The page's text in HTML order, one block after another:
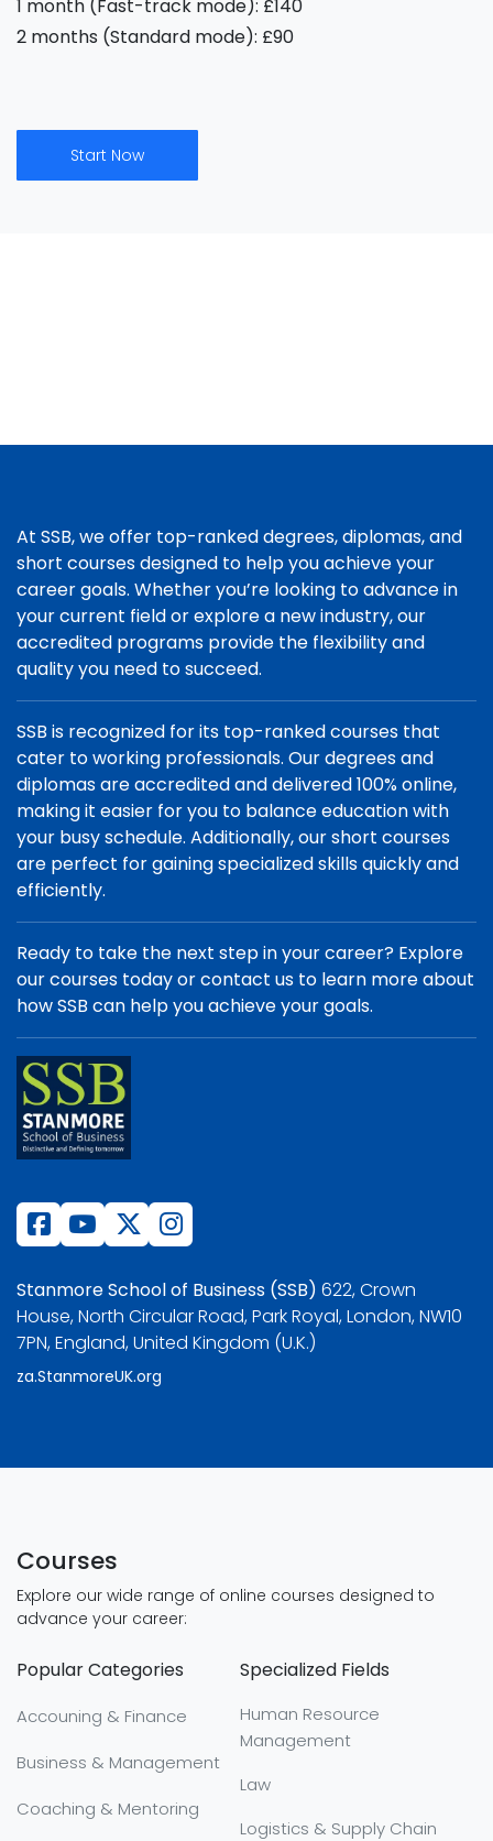
1 month (Fast-track mode): £140
2 months (Standard mode): £90
Start Now
At SSB, we offer top-ranked degrees, diplomas, and
short courses designed to help you achieve your
career goals. Whether you’re looking to advance in
your current field or explore a new industry, our
accredited programs provide the flexibility and
quality you need to succeed.
SSB is recognized for its top-ranked courses that
cater to working professionals. Our degrees and
diplomas are accredited and delivered 100% online,
making it easier for you to balance education with
your busy schedule. Additionally, our short courses
are perfect for gaining specialized skills quickly and
efficiently.
Ready to take the next step in your career? Explore
our courses today or contact us to learn more about
how SSB can help you achieve your goals.
Stanmore School of Business (SSB) 622, Crown
House, North Circular Road, Park Royal, London, NW10
7PN, England, United Kingdom (U.K.)
za.StanmoreUK.org
Courses
Explore our wide range of online courses designed to
advance your career:
Popular Categories
Accouning & Finance
Business & Management
Coaching & Mentoring
Specialized Fields
Human Resource
Management
Law
Logistics & Supply Chain